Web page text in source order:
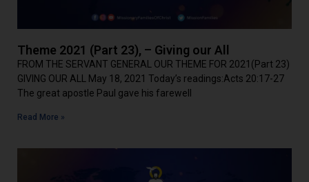
Theme 2021 (Part 23), – Giving our All
FROM THE SERVANT GENERAL OUR THEME FOR 2021(Part 23)
GIVING OUR ALL May 18, 2021 Today’s readings:Acts 20:17-27
The great apostle Paul gave his farewell
Read More »